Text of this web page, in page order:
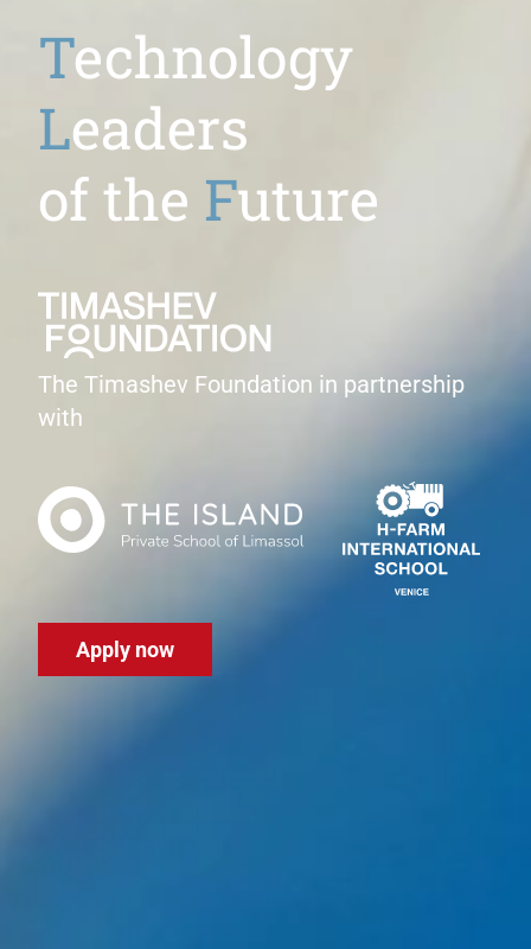
Technology
Leaders
of the Future
The Timashev Foundation in partnership
with
Apply now